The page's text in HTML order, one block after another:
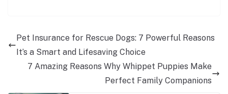
Pet Insurance for Rescue Dogs: 7 Powerful Reasons
It’s a Smart and Lifesaving Choice
7 Amazing Reasons Why Whippet Puppies Make
Perfect Family Companions